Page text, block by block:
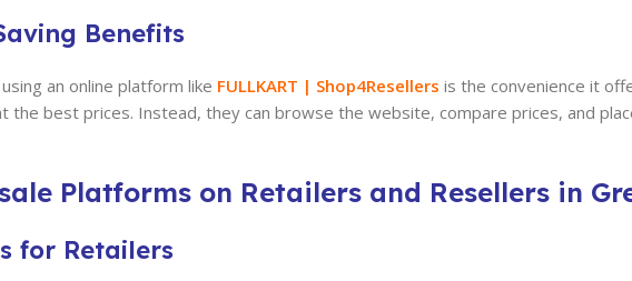
Benefits
an online platform like FULLKART | Shop4Resellers is the convenience it
best prices. Instead, they can browse the website, compare prices, and
Platforms on Retailers and Resellers in
for Retailers